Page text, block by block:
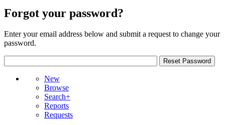
Forgot your password?
Enter your email address below and submit a request to change your
password.
New
Browse
Search+
Reports
Requests